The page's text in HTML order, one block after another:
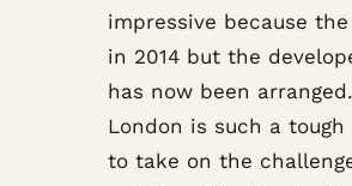
impressive because
in 2014 but the
has now been
London is such a
to take on the